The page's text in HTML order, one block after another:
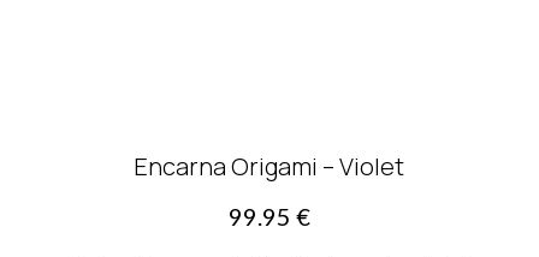
Encarna Origami – Violet
99.95 €